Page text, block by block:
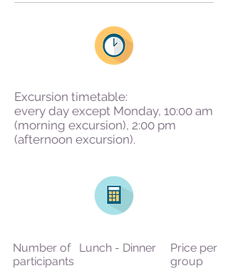
Excursion timetable:
every day except Monday, 10:00 am
(morning excursion), 2:00 pm
(afternoon excursion).
Number of
participants
Lunch - Dinner
Price per
group